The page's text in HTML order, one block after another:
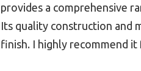
provides a comprehensive
Its quality construction and
finish. I highly recommend